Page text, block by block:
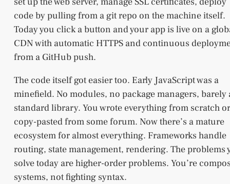
code by pulling from a git repo on the machine itself.
Today you click a button and your app is live on a
CDN with automatic HTTPS and continuous
from a GitHub push.
The code itself got easier too. Early JavaScript was a
minefield. No modules, no package managers, barely
standard library. You wrote everything from scratch or
copy-pasted from some forum. Now there’s a mature
ecosystem for almost everything. Frameworks handle
routing, state management, rendering. The problems
solve today are higher-order problems. You’re
systems, not fighting syntax.